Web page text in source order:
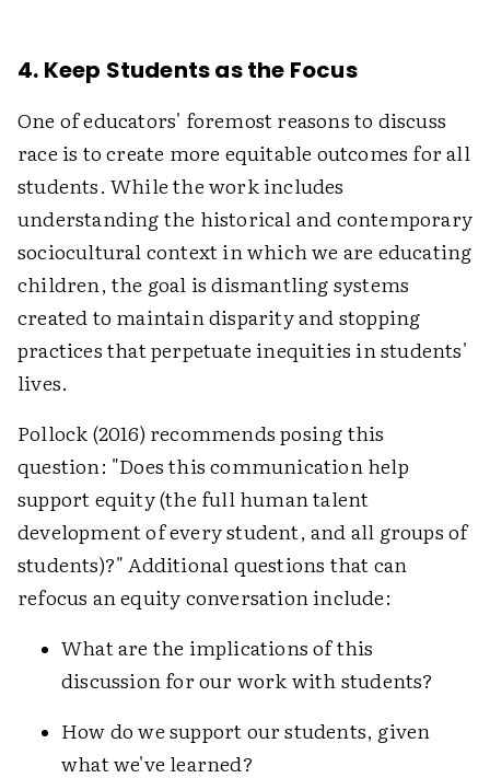
4. Keep Students as the Focus
One of educators' foremost reasons to discuss
race is to create more equitable outcomes for all
students. While the work includes
understanding the historical and contemporary
sociocultural context in which we are educating
children, the goal is dismantling systems
created to maintain disparity and stopping
practices that perpetuate inequities in students'
lives.
Pollock (2016) recommends posing this
question: "Does this communication help
support equity (the full human talent
development of every student, and all groups of
students)?" Additional questions that can
refocus an equity conversation include:
What are the implications of this
discussion for our work with students?
How do we support our students, given
what we've learned?